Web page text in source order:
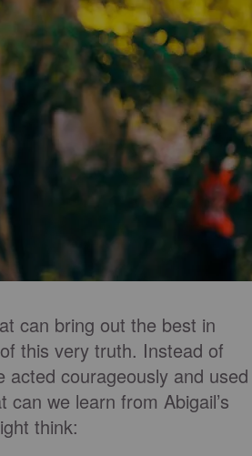
can bring out the best in
this very truth. Instead of
courageously and used
we learn from Abigail’s
think: